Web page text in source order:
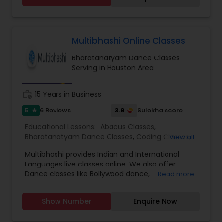
Dance Classes.
Multibhashi Online Classes
Bharatanatyam Dance Classes
Serving in Houston Area
15 Years in Business
5 star 6 Reviews 3.9 Sulekha score
Educational Lessons: Abacus Classes,
Bharatanatyam Dance Classes, Coding Classes,
Hindustani Classical Music Lessons,Indian
Bollywood Dance Classes,Kathak Dance Classes
Keyboard Lessons, Language Arts Class,Learn
Spanish Language,Malayalam Lessons
Tutor, Painting Classes Punjabi Lessons ,Spoken
View all
Multibhashi provides Indian and International
Languages live classes online. We also offer
Dance classes like Bollywood dance,
and crafts, calligraphy, Maths, Coding,
Educational lessons etc are other categories we
provide. We have the best trainers from around
Read more
Show Number Enquire Now